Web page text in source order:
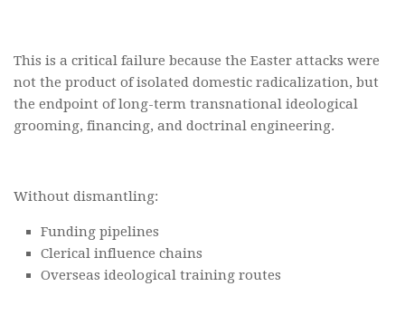
This is a critical failure because the Easter attacks were
not the product of isolated domestic radicalization, but
the endpoint of long-term transnational ideological
grooming, financing, and doctrinal engineering.
Without dismantling:
Funding pipelines
Clerical influence chains
Overseas ideological training routes